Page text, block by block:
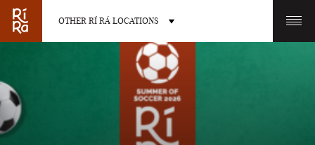
OTHER RÍ RÁ LOCATIONS
OTHER PUB LOCATIONS